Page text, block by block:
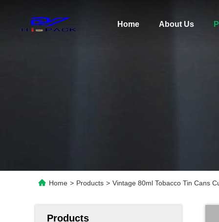
Home About Us
Home > Products > Vintage 80ml Tobacco Tin Cans
Products